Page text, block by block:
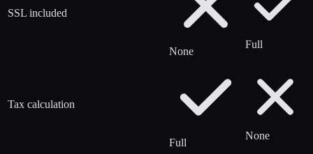
SSL included
None
Full
Tax calculation
Full
None